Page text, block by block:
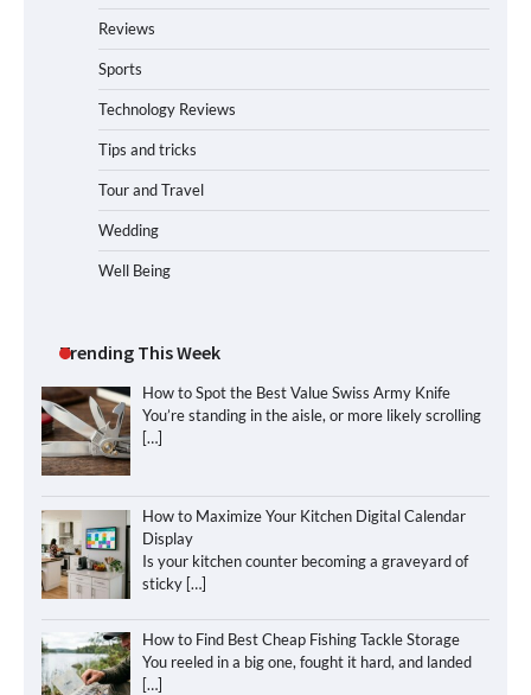
Reviews
Sports
Technology Reviews
Tips and tricks
Tour and Travel
Wedding
Well Being
Trending This Week
How to Spot the Best Value Swiss Army Knife
You’re standing in the aisle, or more likely scrolling
[…]
How to Maximize Your Kitchen Digital Calendar
Display
Is your kitchen counter becoming a graveyard of
sticky […]
How to Find Best Cheap Fishing Tackle Storage
You reeled in a big one, fought it hard, and landed
[…]